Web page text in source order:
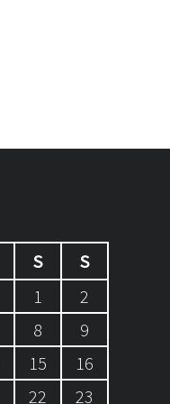
S
S
1
2
8
9
15
16
22 23